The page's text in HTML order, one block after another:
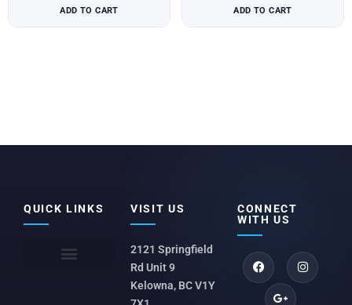
ADD TO CART ADD TO CART
QUICK LINKS VISIT US
2121 Springfield
Rd Unit 9
Kelowna, BC V1Y
CONNECT
WITH US